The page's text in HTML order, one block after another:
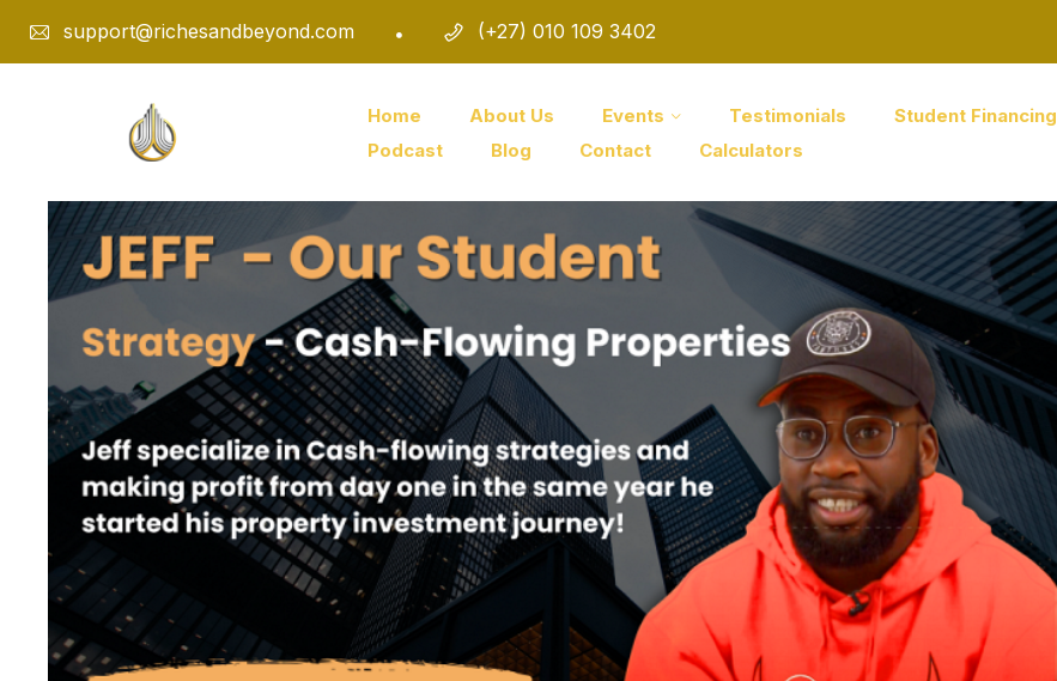
support@richesandbeyond.com (+27) 010 109 3402
Home About Us Events Testimonials Student Financing
Podcast
Blog Contact Calculators